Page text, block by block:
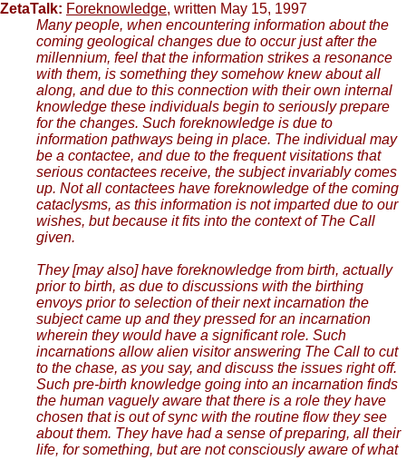
ZetaTalk: Foreknowledge, written May 15, 1997
Many people, when encountering information about the
coming geological changes due to occur just after the
millennium, feel that the information strikes a resonance
with them, is something they somehow knew about all
along, and due to this connection with their own internal
knowledge these individuals begin to seriously prepare
for the changes. Such foreknowledge is due to
information pathways being in place. The individual may
be a contactee, and due to the frequent visitations that
serious contactees receive, the subject invariably comes
up. Not all contactees have foreknowledge of the coming
cataclysms, as this information is not imparted due to our
wishes, but because it fits into the context of The Call
given.
They [may also] have foreknowledge from birth, actually
prior to birth, as due to discussions with the birthing
envoys prior to selection of their next incarnation the
subject came up and they pressed for an incarnation
wherein they would have a significant role. Such
incarnations allow alien visitor answering The Call to cut
to the chase, as you say, and discuss the issues right off.
Such pre-birth knowledge going into an incarnation finds
the human vaguely aware that there is a role they have
chosen that is out of sync with the routine flow they see
about them. They have had a sense of preparing, all their
life, for something, but are not consciously aware of what